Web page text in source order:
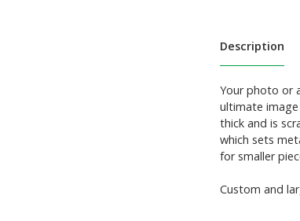
Description
Your photo or
ultimate image
thick and is
which sets
for smaller
Custom and